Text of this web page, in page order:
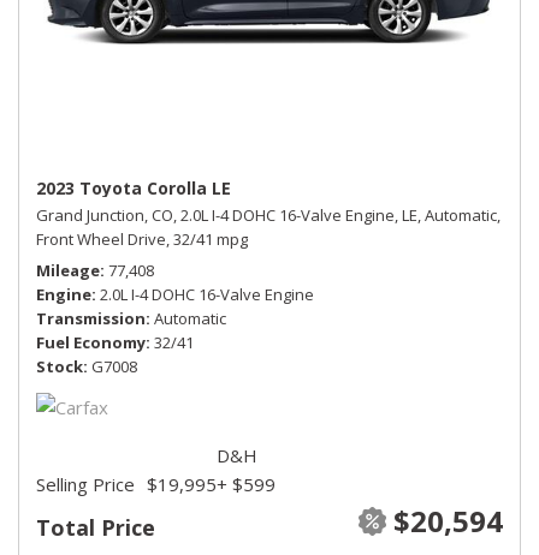
2023 Toyota Corolla LE
Grand Junction, CO,2.0L I-4 DOHC 16-Valve Engine,LE,Automatic,
Front Wheel Drive,32/41 mpg
Mileage 77,408
Engine 2.0L I-4 DOHC 16-Valve Engine
Transmission Automatic
Fuel Economy 32/41
Stock G7008
Total Price $20,594
Selling Price $19,995
D&H
+ $599